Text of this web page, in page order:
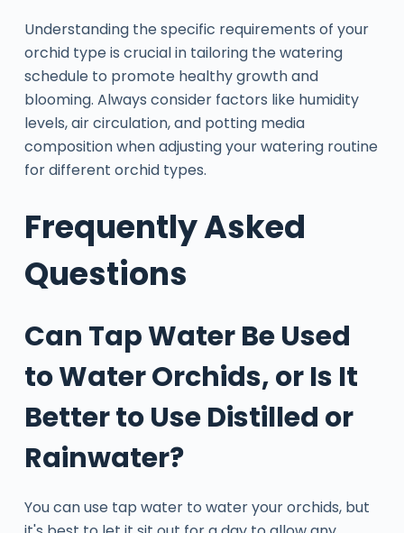
Understanding the specific requirements of your
orchid type is crucial in tailoring the watering
schedule to promote healthy growth and
blooming. Always consider factors like humidity
levels, air circulation, and potting media
composition when adjusting your watering routine
for different orchid types.
Frequently Asked
Questions
Can Tap Water Be Used
to Water Orchids, or Is It
Better to Use Distilled or
Rainwater?
You can use tap water to water your orchids, but